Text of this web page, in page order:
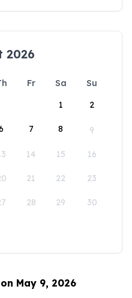
2026
Fr Sa
Su
1
2
7 8 9
14 15 16
21 22 23
28 29 30
May 9, 2026